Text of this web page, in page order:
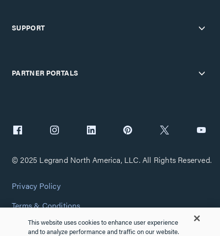
SUPPORT
PARTNER PORTALS
© 2025 Legrand North America, LLC. All Rights Reserved.
Privacy Policy
Terms & Conditions
Copyright Policy
This website uses cookies to enhance user experience
and to analyze performance and traffic on our website.